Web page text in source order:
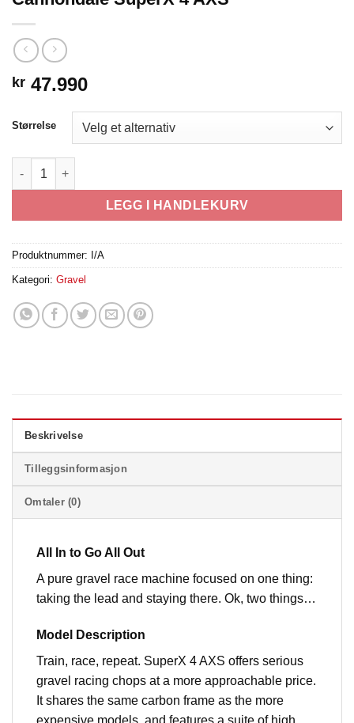
kr 47.990
Størrelse
Cannondale SuperX 4 AXS antall
LEGG I HANDLEKURV
Produktnummer: I/A
Kategori: Gravel
Beskrivelse
Tilleggsinformasjon
Omtaler (0)
All In to Go All Out
A pure gravel race machine focused on one thing:
taking the lead and staying there. Ok, two things…
Model Description
Train, race, repeat. SuperX 4 AXS offers serious
gravel racing chops at a more approachable price.
It shares the same carbon frame as the more